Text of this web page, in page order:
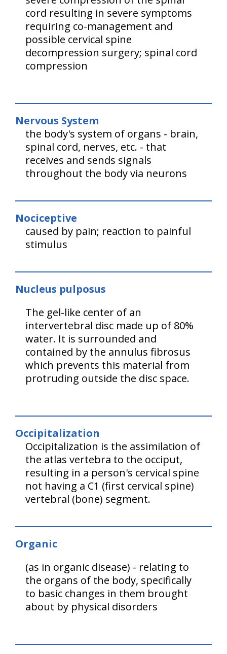
cord resulting in severe symptoms
requiring co-management and
possible cervical spine
decompression surgery; spinal cord
compression
Nervous System
the body's system of organs - brain,
spinal cord, nerves, etc. - that
receives and sends signals
throughout the body via neurons
Nociceptive
caused by pain; reaction to painful
stimulus
Nucleus pulposus
The gel-like center of an
intervertebral disc made up of 80%
water. It is surrounded and
contained by the annulus fibrosus
which prevents this material from
protruding outside the disc space.
Occipitalization
Occipitalization is the assimilation of
the atlas vertebra to the occiput,
resulting in a person's cervical spine
not having a C1 (first cervical spine)
vertebral (bone) segment.
Organic
(as in organic disease) - relating to
the organs of the body, specifically
to basic changes in them brought
about by physical disorders